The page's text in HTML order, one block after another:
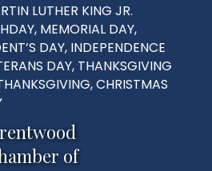
LUTHER KING JR.
MEMORIAL DAY,
DAY, INDEPENDENCE
DAY, THANKSGIVING
CHRISTMAS
of